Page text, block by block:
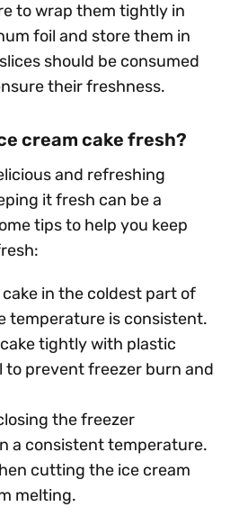
to wrap them tightly in
foil and store them in
should be consumed
their freshness.
cream cake fresh?
and refreshing
it fresh can be a
tips to help you keep
in the coldest part of
temperature is consistent.
tightly with plastic
to prevent freezer burn and
the freezer
a consistent temperature.
cutting the ice cream
melting.